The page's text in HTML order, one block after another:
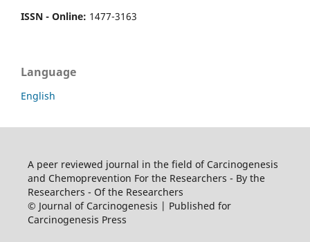
ISSN - Online: 1477-3163
Language
English
A peer reviewed journal in the field of Carcinogenesis
and Chemoprevention For the Researchers - By the
Researchers - Of the Researchers
© Journal of Carcinogenesis | Published for
Carcinogenesis Press